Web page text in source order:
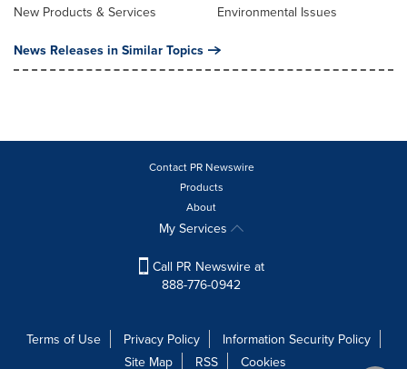
New Products & Services Environmental Issues
News Releases in Similar Topics
Contact PR Newswire
Products
About
My Services
Call PR Newswire at
888-776-0942
Terms of Use Privacy Policy
Information Security Policy
Site Map
RSS Cookies